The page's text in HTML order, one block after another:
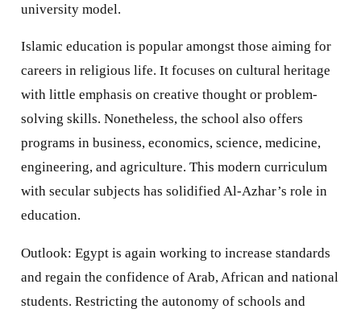
university model.
Islamic education is popular amongst those aiming for
careers in religious life. It focuses on cultural heritage
with little emphasis on creative thought or problem-
solving skills. Nonetheless, the school also offers
programs in business, economics, science, medicine,
engineering, and agriculture. This modern curriculum
with secular subjects has solidified Al-Azhar’s role in
education.
Outlook: Egypt is again working to increase standards
and regain the confidence of Arab, African and national
students. Restricting the autonomy of schools and